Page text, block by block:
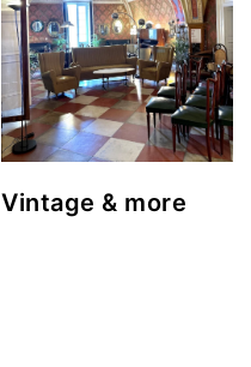
Vintage & more